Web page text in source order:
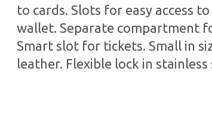
to cards. Slots for easy access
wallet. Separate compartment
Smart slot for tickets. Small in
leather. Flexible lock in stainless